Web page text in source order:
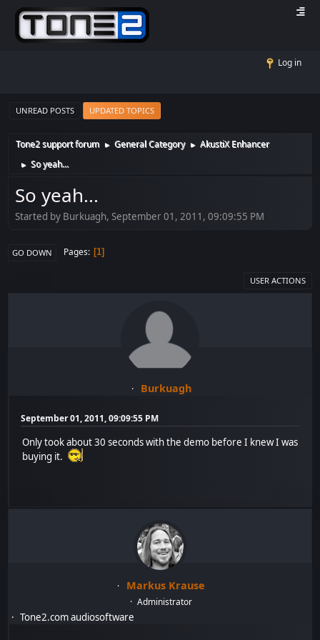
Log in
UNREAD POSTS UPDATED TOPICS
Tone2 support forum ► General Category ► AkustiX Enhancer
► So yeah...
So yeah...
Started by Burkuagh, September 01, 2011, 09:09:55 PM
GO DOWN Pages 1
USER ACTIONS
Burkuagh
September 01, 2011, 09:09:55 PM
Only took about 30 seconds with the demo before I knew I was
buying it.
Markus Krause
Administrator
Tone2.com audiosoftware